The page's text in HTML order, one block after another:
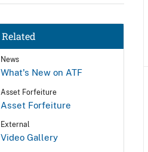
Related
News
What's New on ATF
Asset Forfeiture
Asset Forfeiture
External
Video Gallery